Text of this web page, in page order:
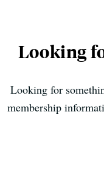
Looking
Looking for
membership